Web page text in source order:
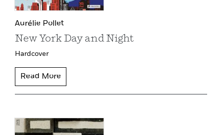
Aurélie Pollet
New York Day and Night
Hardcover
Read More